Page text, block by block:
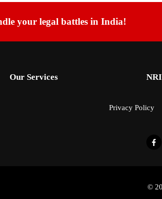
your legal battles in India!
Our Services
Privacy Policy
©